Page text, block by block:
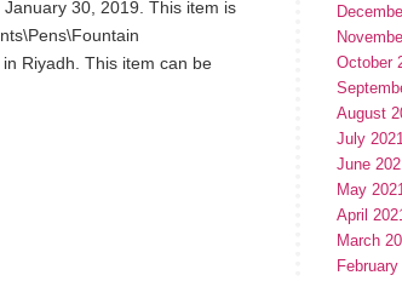
January 30, 2019. This item is
Riyadh. This item can be
October
August
July
June
May
April
March